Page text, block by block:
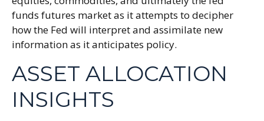
funds futures market as it attempts to decipher
how the Fed will interpret and assimilate new
information as it anticipates policy.
ASSET ALLOCATION
INSIGHTS